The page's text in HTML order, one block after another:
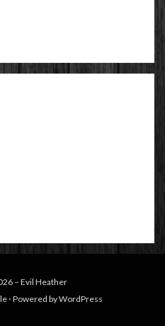
– Evil Heather
⋅ Powered byWordPress